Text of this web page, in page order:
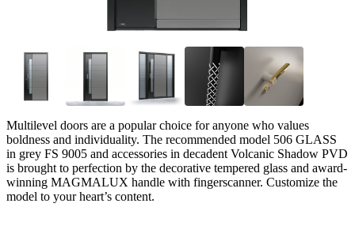
Multilevel doors are a popular choice for anyone who values
boldness and individuality. The recommended model 506 GLASS
in grey FS 9005 and accessories in decadent Volcanic Shadow PVD
is brought to perfection by the decorative tempered glass and award-
winning MAGMALUX handle with fingerscanner. Customize the
model to your heart’s content.